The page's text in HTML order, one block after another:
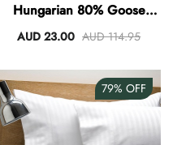
Hungarian 80% Goose
Down Quilt
AUD 23.00 AUD 114.95
79% OFF